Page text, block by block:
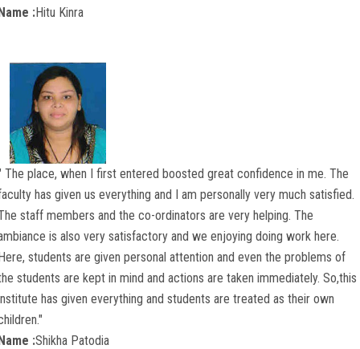
:Hitu Kinra
The place, when I first entered boosted great confidence in me. The
has given us everything and I am personally very much satisfied.
staff members and the co-ordinators are very helping. The
is also very satisfactory and we enjoying doing work here.
students are given personal attention and even the problems of
students are kept in mind and actions are taken immediately. So,this
has given everything and students are treated as their own
:Shikha Patodia